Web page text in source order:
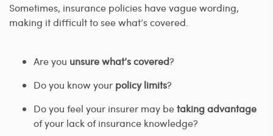
Sometimes, insurance policies have vague wording,
making it difficult to see what’s covered.
Are you unsure what’s covered?
Do you know your policy limits?
Do you feel your insurer may betaking advantage
of your lack of insurance knowledge?